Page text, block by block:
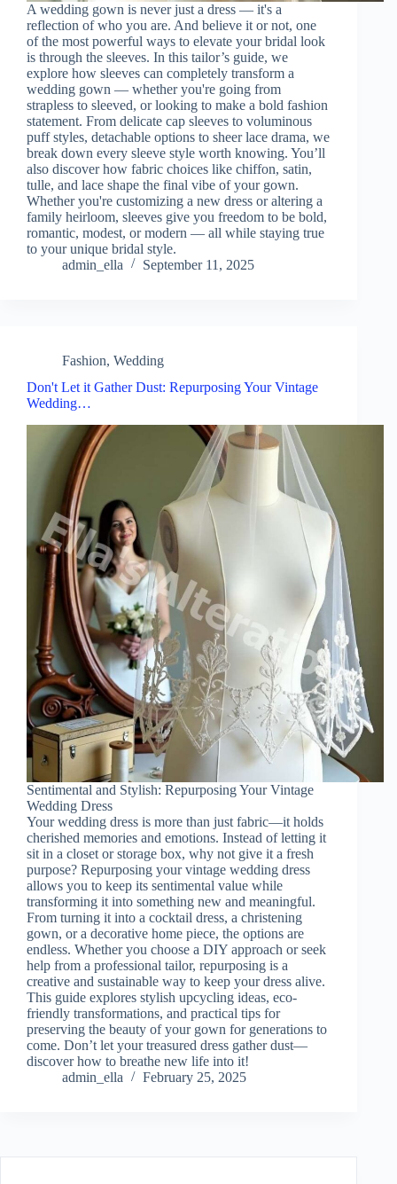
A wedding gown is never just a dress — it's a
reflection of who you are. And believe it or not, one
of the most powerful ways to elevate your bridal look
is through the sleeves. In this tailor’s guide, we
explore how sleeves can completely transform a
wedding gown — whether you're going from
strapless to sleeved, or looking to make a bold fashion
statement. From delicate cap sleeves to voluminous
puff styles, detachable options to sheer lace drama, we
break down every sleeve style worth knowing. You’ll
also discover how fabric choices like chiffon, satin,
tulle, and lace shape the final vibe of your gown.
Whether you're customizing a new dress or altering a
family heirloom, sleeves give you freedom to be bold,
romantic, modest, or modern — all while staying true
to your unique bridal style.
admin_ella
September 11, 2025
Fashion, Wedding
Don't Let it Gather Dust: Repurposing Your Vintage
Wedding…
Sentimental and Stylish: Repurposing Your Vintage
Wedding Dress
Your wedding dress is more than just fabric—it holds
cherished memories and emotions. Instead of letting it
sit in a closet or storage box, why not give it a fresh
purpose? Repurposing your vintage wedding dress
allows you to keep its sentimental value while
transforming it into something new and meaningful.
From turning it into a cocktail dress, a christening
gown, or a decorative home piece, the options are
endless. Whether you choose a DIY approach or seek
help from a professional tailor, repurposing is a
creative and sustainable way to keep your dress alive.
This guide explores stylish upcycling ideas, eco-
friendly transformations, and practical tips for
preserving the beauty of your gown for generations to
come. Don’t let your treasured dress gather dust—
discover how to breathe new life into it!
admin_ella
February 25, 2025